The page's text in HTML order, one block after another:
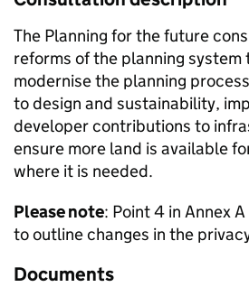
The Planning for the future
reforms of the planning system
modernise the planning
to design and sustainability,
developer contributions to
ensure more land is available
where it is needed.
Please note: Point 4 in Annex
to outline changes in the
Documents